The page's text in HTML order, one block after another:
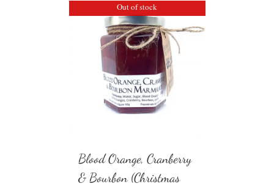
Out of stock
Blood Orange, Cranberry
& Bourbon (Christmas